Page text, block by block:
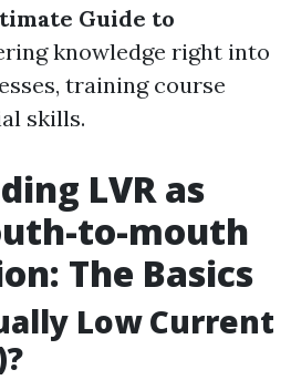
Guide to
knowledge right into
training course
skills.
LVR as
to-mouth
The Basics
Low Current